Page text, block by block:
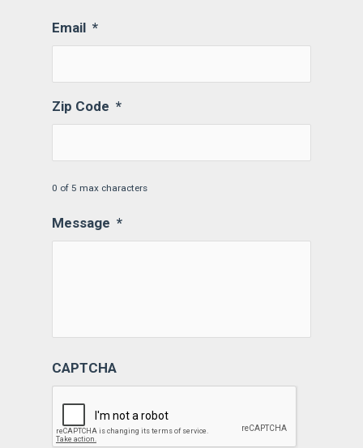
Email *
Zip Code *
0 of 5 max characters
Message *
CAPTCHA